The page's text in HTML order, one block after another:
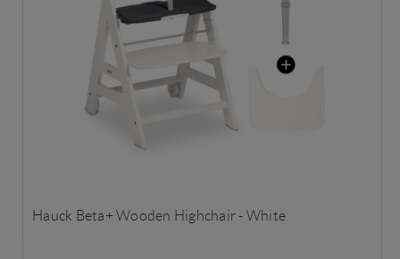
Hauck Beta+ Wooden Highchair - White